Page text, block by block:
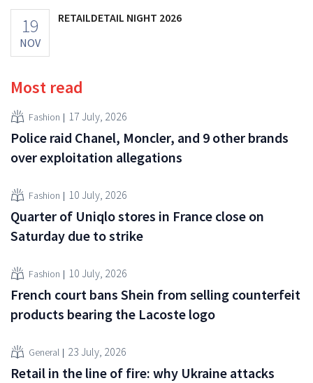
19
NOV
RETAILDETAIL NIGHT 2026
Most read
Fashion 17 July, 2026
Police raid Chanel, Moncler, and 9 other brands
over exploitation allegations
Fashion 10 July, 2026
Quarter of Uniqlo stores in France close on
Saturday due to strike
Fashion 10 July, 2026
French court bans Shein from selling counterfeit
products bearing the Lacoste logo
General 23 July, 2026
Retail in the line of fire: why Ukraine attacks